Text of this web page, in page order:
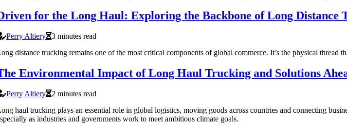
for the Long Haul: Exploring the Backbone of Long Distance
Perry Altiery
3 minutes read
distance trucking remains one of the most critical components of global commerce. It’s the physical thread
Environmental Impact of Long Haul Trucking and Solutions
Perry Altiery
2 minutes read
haul trucking plays an essential role in global logistics, moving goods across countries and connecting
as industries and governments work to meet ambitious climate goals.